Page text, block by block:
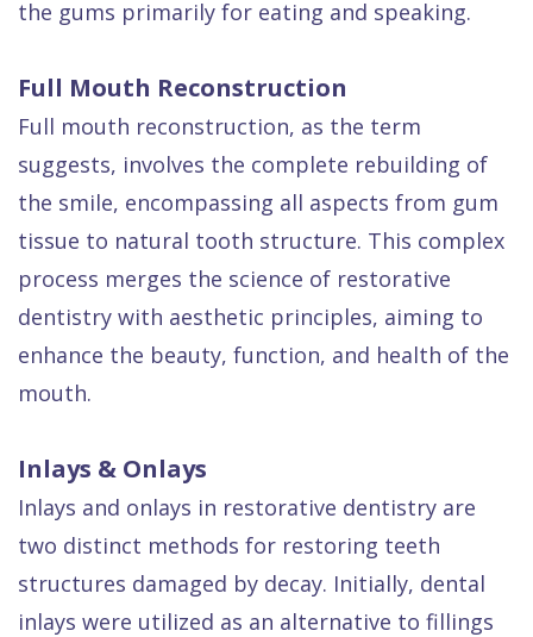
the gums primarily for eating and speaking.
Full Mouth Reconstruction
Full mouth reconstruction, as the term
suggests, involves the complete rebuilding of
the smile, encompassing all aspects from gum
tissue to natural tooth structure. This complex
process merges the science of restorative
dentistry with aesthetic principles, aiming to
enhance the beauty, function, and health of the
mouth.
Inlays & Onlays
Inlays and onlays in restorative dentistry are
two distinct methods for restoring teeth
structures damaged by decay. Initially, dental
inlays were utilized as an alternative to fillings